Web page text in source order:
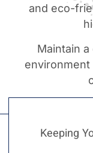
and eco-
Maintain
Keeping